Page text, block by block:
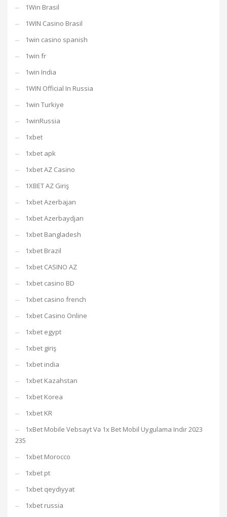
1Win Brasil
1WIN Casino Brasil
1win casino spanish
1win fr
1win India
1WIN Official In Russia
1win Turkiye
1winRussia
1xbet
1xbet apk
1xbet AZ Casino
1XBET AZ Giriş
1xbet Azerbajan
1xbet Azerbaydjan
1xbet Bangladesh
1xbet Brazil
1xbet CASINO AZ
1xbet casino BD
1xbet casino french
1xbet Casino Online
1xbet egypt
1xbet giriş
1xbet india
1xbet Kazahstan
1xbet Korea
1xbet KR
1xBet Mobile Vebsayt Və 1x Bet Mobil Uygulama Indir 2023
235
1xbet Morocco
1xbet pt
1xbet qeydiyyat
1xbet russia